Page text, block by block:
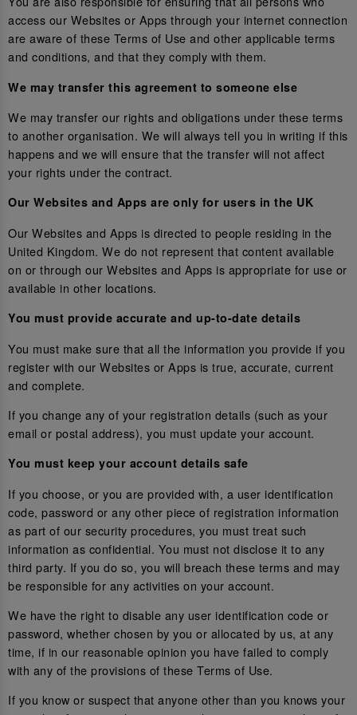
access our Websites or Apps through your internet connection
are aware of these Terms of Use and other applicable terms
and conditions, and that they comply with them.
We may transfer this agreement to someone else
We may transfer our rights and obligations under these terms
to another organisation. We will always tell you in writing if this
happens and we will ensure that the transfer will not affect
your rights under the contract.
Our Websites and Apps are only for users in the UK
Our Websites and Apps is directed to people residing in the
United Kingdom. We do not represent that content available
on or through our Websites and Apps is appropriate for use or
available in other locations.
You must provide accurate and up-to-date details
You must make sure that all the information you provide if you
register with our Websites or Apps is true, accurate, current
and complete.
If you change any of your registration details (such as your
email or postal address), you must update your account.
You must keep your account details safe
If you choose, or you are provided with, a user identification
code, password or any other piece of registration information
as part of our security procedures, you must treat such
information as confidential. You must not disclose it to any
third party. If you do so, you will breach these terms and may
be responsible for any activities on your account.
We have the right to disable any user identification code or
password, whether chosen by you or allocated by us, at any
time, if in our reasonable opinion you have failed to comply
with any of the provisions of these Terms of Use.
If you know or suspect that anyone other than you knows your